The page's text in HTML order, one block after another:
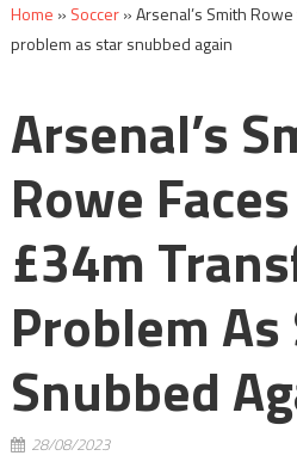
Home » Soccer»Arsenal’s Smith
problem as star snubbed again
Arsenal’s
Rowe
£34m
Problem
Snubbed
28/08/2023